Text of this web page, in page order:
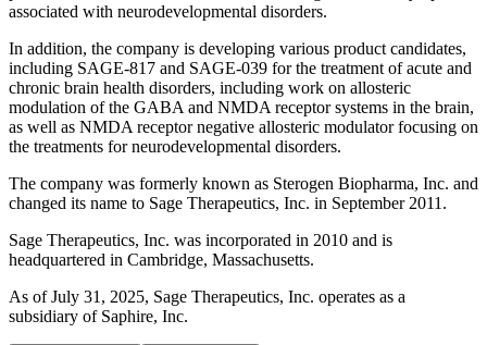
associated with neurodevelopmental disorders.
In addition, the company is developing various product candidates,
including SAGE-817 and SAGE-039 for the treatment of acute and
chronic brain health disorders, including work on allosteric
modulation of the GABA and NMDA receptor systems in the brain,
as well as NMDA receptor negative allosteric modulator focusing on
the treatments for neurodevelopmental disorders.
The company was formerly known as Sterogen Biopharma, Inc. and
changed its name to Sage Therapeutics, Inc. in September 2011.
Sage Therapeutics, Inc. was incorporated in 2010 and is
headquartered in Cambridge, Massachusetts.
As of July 31, 2025, Sage Therapeutics, Inc. operates as a
subsidiary of Saphire, Inc.